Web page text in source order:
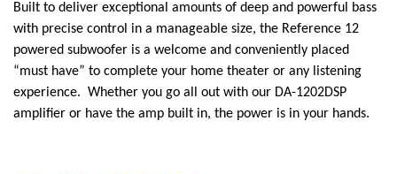
Built to deliver exceptional amounts of deep and powerful bass
with precise control in a manageable size, the Reference 12
powered subwoofer is a welcome and conveniently placed
“must have” to complete your home theater or any listening
experience. Whether you go all out with our DA-1202DSP
amplifier or have the amp built in, the power is in your hands.